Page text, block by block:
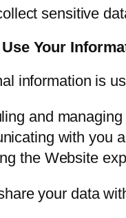
sensitive
Your
information is
and
with you
the Website
your data